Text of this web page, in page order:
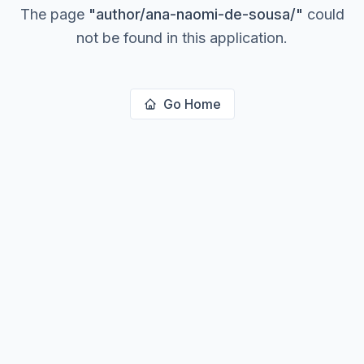
The page "author/ana-naomi-de-sousa/" could
not be found in this application.
Go Home